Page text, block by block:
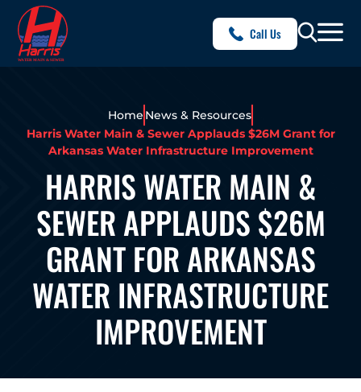
Call Us
Home News & Resources
Harris Water Main & Sewer Applauds $26M Grant for
Arkansas Water Infrastructure Improvement
HARRIS WATER MAIN &
SEWER APPLAUDS $26M
GRANT FOR ARKANSAS
WATER INFRASTRUCTURE
IMPROVEMENT